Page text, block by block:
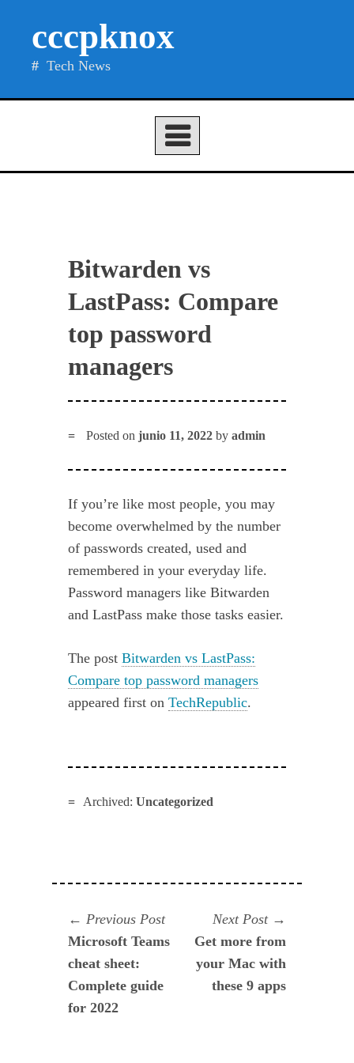
cccpknox
Tech News
Bitwarden vs
LastPass: Compare
top password
managers
Posted onjunio 11, 2022 byadmin
If you’re like most people, you may
become overwhelmed by the number
of passwords created, used and
remembered in your everyday life.
Password managers like Bitwarden
and LastPass make those tasks easier.
The postBitwarden vs LastPass:
Compare top password managers
appeared first onTechRepublic.
Archived: Uncategorized
Navegación
de
entradas
Previous PostPrevious
post:
Microsoft Teams
cheat sheet:
Complete guide
for 2022
Next Post
post:
Get more from
your Mac with
these 9 apps